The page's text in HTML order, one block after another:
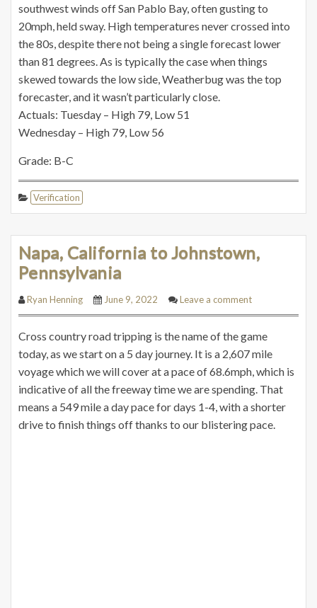
southwest winds off San Pablo Bay, often gusting to
20mph, held sway. High temperatures never crossed into
the 80s, despite there not being a single forecast lower
than 81 degrees. As is typically the case when things
skewed towards the low side, Weatherbug was the top
forecaster, and it wasn’t particularly close.
Actuals: Tuesday – High 79, Low 51
Wednesday – High 79, Low 56
Grade: B-C
Verification
Napa, California to Johnstown,
Pennsylvania
Ryan Henning June 9, 2022 Leave a comment
Cross country road tripping is the name of the game
today, as we start on a 5 day journey. It is a 2,607 mile
voyage which we will cover at a pace of 68.6mph, which is
indicative of all the freeway time we are spending. That
means a 549 mile a day pace for days 1-4, with a shorter
drive to finish things off thanks to our blistering pace.